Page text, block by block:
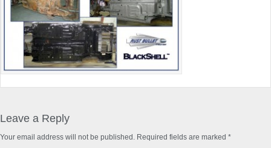
Interactions
Leave a Reply
Your email address will not be published. Required fields are marked *